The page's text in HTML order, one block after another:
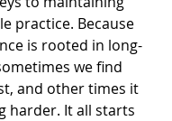
practice. Because
is rooted in long-
we find
and other times it
harder. It all starts